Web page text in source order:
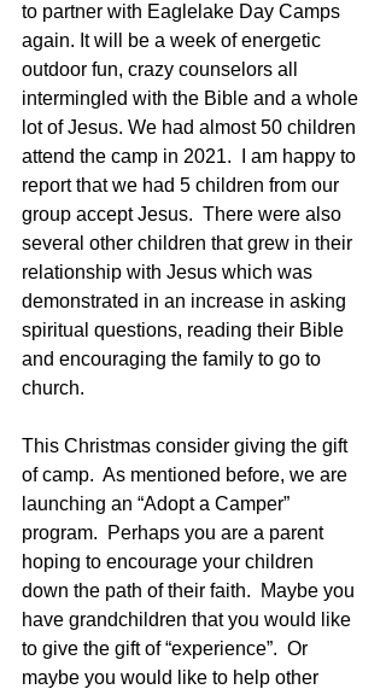
to partner with Eaglelake Day Camps
again. It will be a week of energetic
outdoor fun, crazy counselors all
intermingled with the Bible and a whole
lot of Jesus. We had almost 50 children
attend the camp in 2021.  I am happy to
report that we had 5 children from our
group accept Jesus.  There were also
several other children that grew in their
relationship with Jesus which was
demonstrated in an increase in asking
spiritual questions, reading their Bible
and encouraging the family to go to
church.
This Christmas consider giving the gift
of camp.  As mentioned before, we are
launching an “Adopt a Camper”
program.  Perhaps you are a parent
hoping to encourage your children
down the path of their faith.  Maybe you
have grandchildren that you would like
to give the gift of “experience”.  Or
maybe you would like to help other